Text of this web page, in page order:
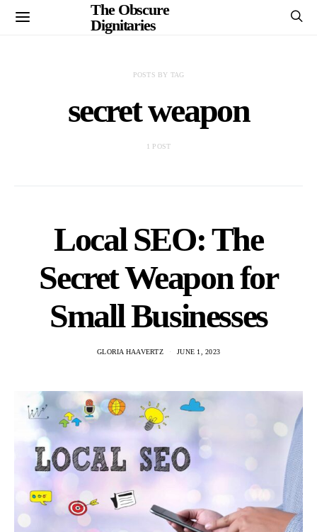
The Obscure
Dignitaries
POSTS BY TAG
secret weapon
1 POST
Local SEO: The
Secret Weapon for
Small Businesses
GLORIA HAAVERTZ JUNE 1, 2023